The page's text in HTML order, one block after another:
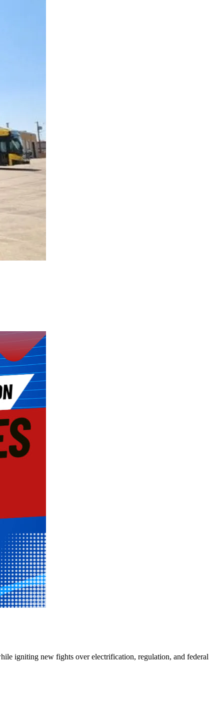
igniting new fights over electrification, regulation, and federal